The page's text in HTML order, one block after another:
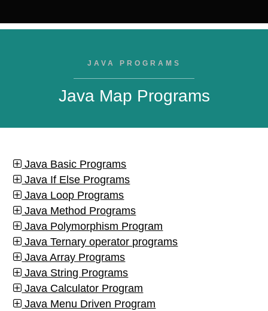
JAVA PROGRAMS
Java Map Programs
Java Basic Programs
Java If Else Programs
Java Loop Programs
Java Method Programs
Java Polymorphism Program
Java Ternary operator programs
Java Array Programs
Java String Programs
Java Calculator Program
Java Menu Driven Program